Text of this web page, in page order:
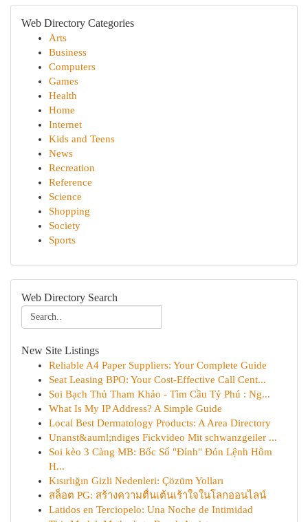
Web Directory Categories
Arts
Business
Computers
Games
Health
Home
Internet
Kids and Teens
News
Recreation
Reference
Science
Shopping
Society
Sports
Web Directory Search
New Site Listings
Reliable A4 Paper Suppliers: Your Complete Guide
Seat Leasing BPO: Your Cost-Effective Call Cent...
Soi Bạch Thủ Tham Khảo - Tìm Cầu Tỷ Phú : Ng...
What Is My IP Address? A Simple Guide
Local Best Dermatology Products: A Area Directory
Unanst&auml;ndiges Fickvideo Mit schwanzgeiler ...
Soi kèo 3 Càng MB: Bốc Số "Đỉnh" Đón Lệnh Hôm
H...
Kısırlığın Gizli Nedenleri: Çözüm Yolları
สล็อต PG: สร้างความตื่นเต้นเร้าใจในโลกออนไลน์
Latidos en Terciopelo: Una Noche de Intimidad